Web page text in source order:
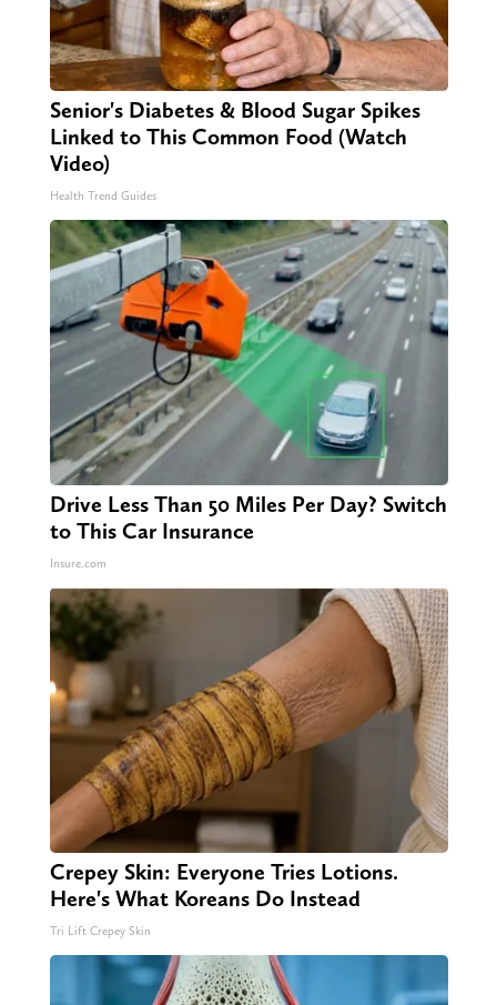
Senior's Diabetes & Blood Sugar Spikes
Linked to This Common Food (Watch
Video)
Health Trend Guides
Drive Less Than 50 Miles Per Day? Switch
to This Car Insurance
Insure.com
Crepey Skin: Everyone Tries Lotions.
Here's What Koreans Do Instead
Tri Lift Crepey Skin